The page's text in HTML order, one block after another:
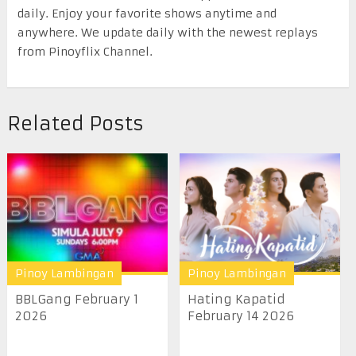
daily. Enjoy your favorite shows anytime and
anywhere. We update daily with the newest replays
from Pinoyflix Channel.
Related Posts
Pinoy Lambingan
BBLGang February 1
2026
Pinoy Lambingan
Hating Kapatid
February 14 2026